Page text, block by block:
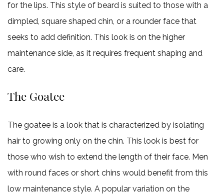
for the lips. This style of beard is suited to those with a
dimpled, square shaped chin, or a rounder face that
seeks to add definition. This look is on the higher
maintenance side, as it requires frequent shaping and
care.
The Goatee
The goatee is a look that is characterized by isolating
hair to growing only on the chin. This look is best for
those who wish to extend the length of their face. Men
with round faces or short chins would benefit from this
low maintenance style. A popular variation on the